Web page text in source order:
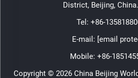
District, Beijing,
Tel: +86-
E-mail: [email
Mobile: +86-
Copyright © 2026 China Beijing